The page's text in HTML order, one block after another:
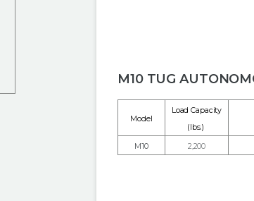
M10 TUG
Model
Load Capacity
(lbs.)
M10 2,200